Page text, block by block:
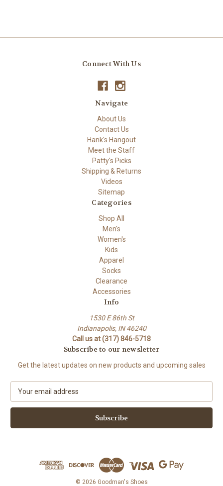
Connect With Us
Navigate
About Us
Contact Us
Hank's Hangout
Meet the Staff
Patty's Picks
Shipping & Returns
Videos
Sitemap
Categories
Shop All
Men's
Women's
Kids
Apparel
Socks
Clearance
Accessories
Info
1530 E 86th St
Indianapolis, IN 46240
Call us at (317) 846-5718
Subscribe to our newsletter
Get the latest updates on new products and upcoming sales
a
l
© 2026 Goodman's Shoes